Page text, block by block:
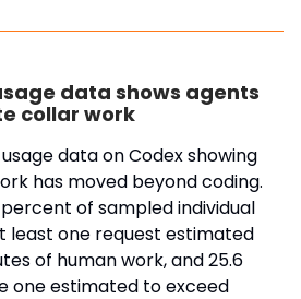
data shows agents
collar work
data on Codex showing
has moved beyond coding.
percent of sampled individual
least one request estimated
of human work, and 25.6
one estimated to exceed